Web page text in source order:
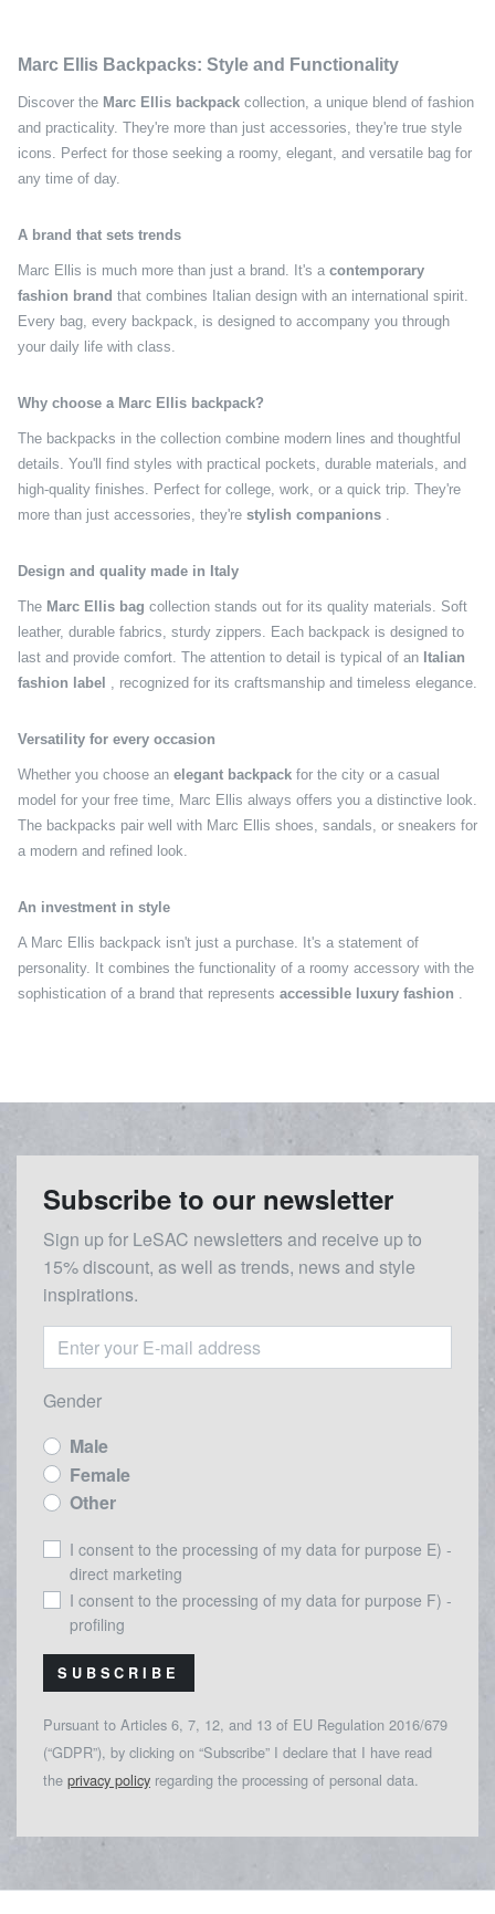
Marc Ellis Backpacks: Style and Functionality
Discover the Marc Ellis backpack collection, a unique blend of fashion
and practicality. They're more than just accessories, they're true style
icons. Perfect for those seeking a roomy, elegant, and versatile bag for
any time of day.
A brand that sets trends
Marc Ellis is much more than just a brand. It's a contemporary
fashion brand that combines Italian design with an international spirit.
Every bag, every backpack, is designed to accompany you through
your daily life with class.
Why choose a Marc Ellis backpack?
The backpacks in the collection combine modern lines and thoughtful
details. You'll find styles with practical pockets, durable materials, and
high-quality finishes. Perfect for college, work, or a quick trip. They're
more than just accessories, they're stylish companions
Design and quality made in Italy
The Marc Ellis bag collection stands out for its quality materials. Soft
leather, durable fabrics, sturdy zippers. Each backpack is designed to
last and provide comfort. The attention to detail is typical of an Italian
fashion label , recognized for its craftsmanship and timeless elegance.
Versatility for every occasion
Whether you choose an elegant backpack for the city or a casual
model for your free time, Marc Ellis always offers you a distinctive look.
The backpacks pair well with Marc Ellis shoes, sandals, or sneakers for
a modern and refined look.
An investment in style
A Marc Ellis backpack isn't just a purchase. It's a statement of
personality. It combines the functionality of a roomy accessory with the
sophistication of a brand that represents accessible luxury fashion
Subscribe to our newsletter
Sign up for LeSAC newsletters and receive up to
15% discount, as well as trends, news and style
inspirations.
Gender
Male
Female
Other
I consent to the processing of my data for purpose E) -
direct marketing
I consent to the processing of my data for purpose F) -
profiling
SUBSCRIBE
Pursuant to Articles 6, 7, 12, and 13 of EU Regulation 2016/679
(“GDPR”), by clicking on “Subscribe” I declare that I have read
the privacy policy regarding the processing of personal data.